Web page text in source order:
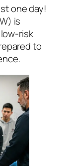
one day!
is
risk
to